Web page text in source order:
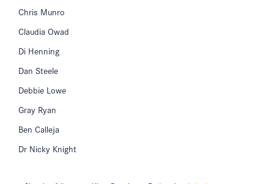
Chris Munro
Claudia Owad
Di Henning
Dan Steele
Debbie Lowe
Gray Ryan
Ben Calleja
Dr Nicky Knight